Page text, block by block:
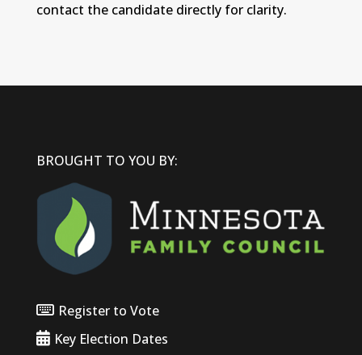
contact the candidate directly for clarity.
BROUGHT TO YOU BY:
Register to Vote
Key Election Dates